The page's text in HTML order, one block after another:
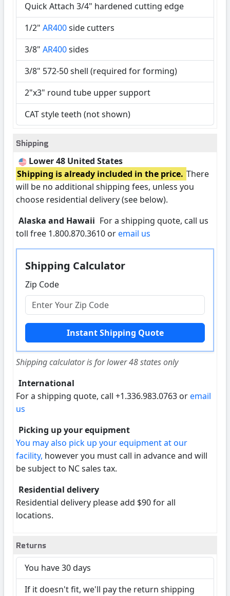
Quick Attach 3/4" hardened cutting edge
1/2" AR400side cutters
3/8" AR400sides
3/8" 572-50 shell (required for forming)
2"x3" round tube upper support
CAT style teeth (not shown)
Shipping
Lower 48 United States
Shipping is already included in the price. There
will be no additional shipping fees, unless you
choose residential delivery (see below).
Alaska and Hawaii For a shipping quote, call us
toll free 1.800.870.3610 oremail us
Shipping Calculator
Zip Code
Shipping calculator is for lower 48 states only
International
For a shipping quote, call +1.336.983.0763 oremail
us
Picking up your equipment
You may also pick up your equipment at our
facility, however you must call in advance and will
be subject to NC sales tax.
Residential delivery
Residential delivery please add $90 for all
locations.
Returns
You have 30 days
If it doesn't fit, we'll pay the return shipping